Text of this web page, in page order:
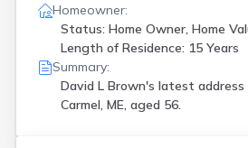
Homeowner:
Status: Home Owner, Home
Length of Residence: 15 Years
Summary:
David L Brown's latest address
Carmel, ME, aged 56.